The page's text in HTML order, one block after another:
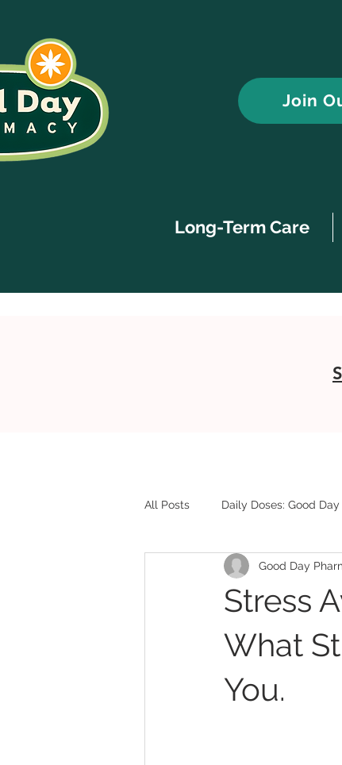
Join
Long-Term Care
All Posts Daily Doses: Good
Stress
What
You.
Good Day